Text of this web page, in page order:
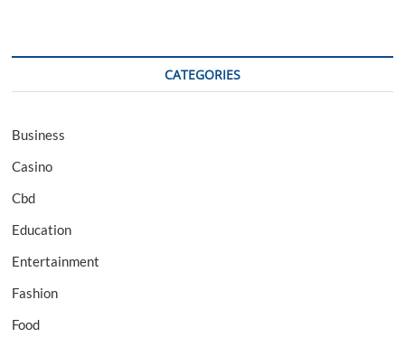
CATEGORIES
Business
Casino
Cbd
Education
Entertainment
Fashion
Food